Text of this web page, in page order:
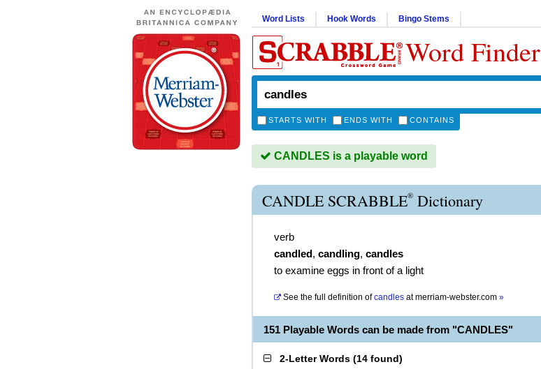
Word Lists Hook Words Bingo Stems
Word Finder
STARTS WITH ENDS WITH CONTAINS
CANDLES is a playable word
CANDLE SCRABBLE® Dictionary
verb
candled, candling, candles
to examine eggs in front of a light
See the full definition of candles atmerriam-webster.com »
151 Playable Words can be made from "CANDLES"
2-Letter Words (14 found)